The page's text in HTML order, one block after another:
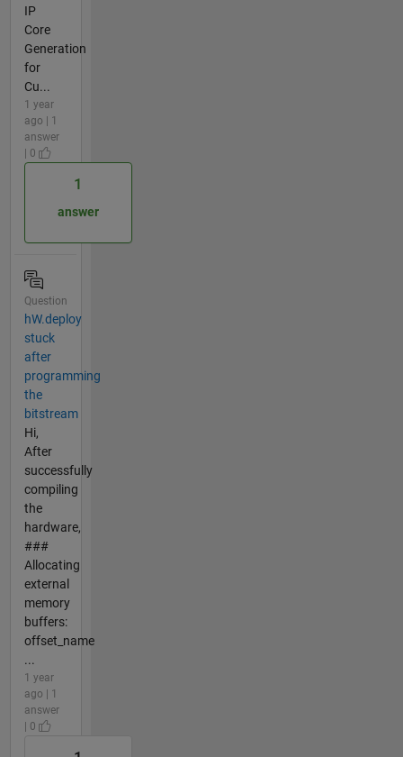
IP
Core
Generation
for
Cu...
1 year
ago | 1
answer
| 0
1
answer
Question
hW.deploy
stuck
after
programming
the
bitstream
Hi,
After
successfully
compiling
the
hardware,
###
Allocating
external
memory
buffers:
offset_name
...
1 year
ago | 1
answer
| 0